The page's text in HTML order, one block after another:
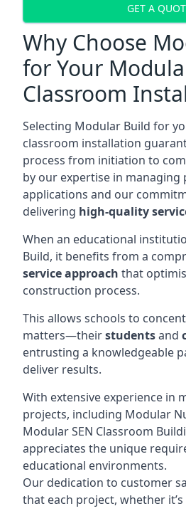
GET A
Why Choose
for Your
Classroom
Selecting Modular Build for
classroom installation
process from initiation to
by our expertise in managing
applications and our
delivering high-quality
When an educational
Build, it benefits from a
service approach that
construction process.
This allows schools to
matters—theirstudentsand
entrusting a knowledgeable
deliver results.
With extensive experience in
projects, including Modular
Modular SEN Classroom
appreciates the unique
educational environments.
Our dedication to customer
that each project, whether